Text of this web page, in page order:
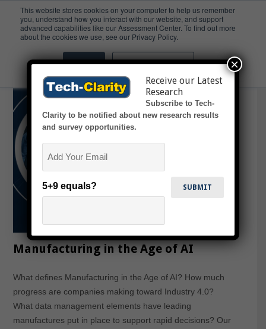
This website stores cookies on your computer to help us remember
you, understand how you interact with our website, and support
advanced capabilities like our Assessment Center. To find out more
about the cookies we use, see our Privacy Policy.
Accept Don't ask me again
MES
Manufacturing in the Age of AI
What defines Manufacturing in the Age of AI? How much
progress are companies making toward Industry 4.0?
What data management elements have leading
manufactures put in place to support rapid decisions? Our
Receive our Latest
Research
Subscribe to Tech-
Clarity to be notified about new research results
and survey opportunities.
5+9 equals?
×